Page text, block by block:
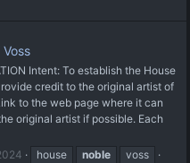
Intent: To establish the House
credit to the original artist of
to the web page where it can
original artist if possible. Each
house noble
voss